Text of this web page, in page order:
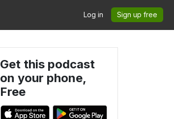
Log in Sign up free
Get this podcast
on your phone,
Free